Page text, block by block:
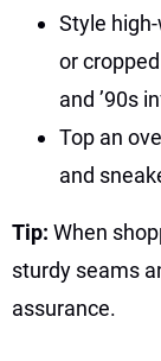
Style
or
and ’90s
Top an
and
Tip: When
sturdy seams
assurance.